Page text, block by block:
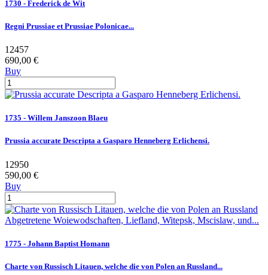
1730 - Frederick de Wit
Regni Prussiae et Prussiae Polonicae...
12457
690,00 €
Buy
1735 - Willem Janszoon Blaeu
Prussia accurate Descripta a Gasparo Henneberg Erlichensi.
12950
590,00 €
Buy
1775 - Johann Baptist Homann
Charte von Russisch Litauen, welche die von Polen an Russland...